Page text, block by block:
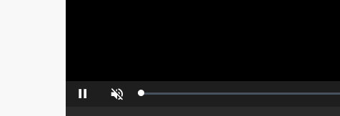
Pause Unmute Loaded: